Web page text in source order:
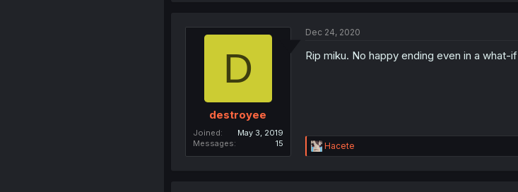
D
destroyee
Joined
May 3, 2019
Messages
15
Dec 24, 2020
Rip miku. No happy ending even in a what-if
R
e
Hacete